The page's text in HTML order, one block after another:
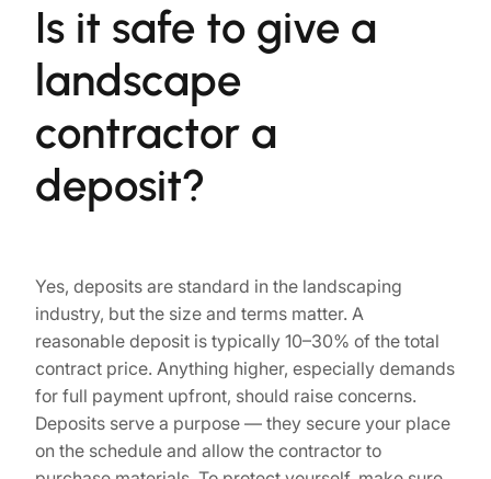
Is it safe to give a
landscape
contractor a
deposit?
Yes, deposits are standard in the landscaping
industry, but the size and terms matter. A
reasonable deposit is typically 10–30% of the total
contract price. Anything higher, especially demands
for full payment upfront, should raise concerns.
Deposits serve a purpose — they secure your place
on the schedule and allow the contractor to